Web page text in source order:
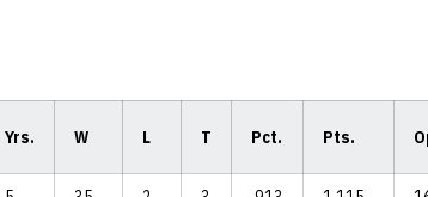
Yrs. W L T Pct. Pts.